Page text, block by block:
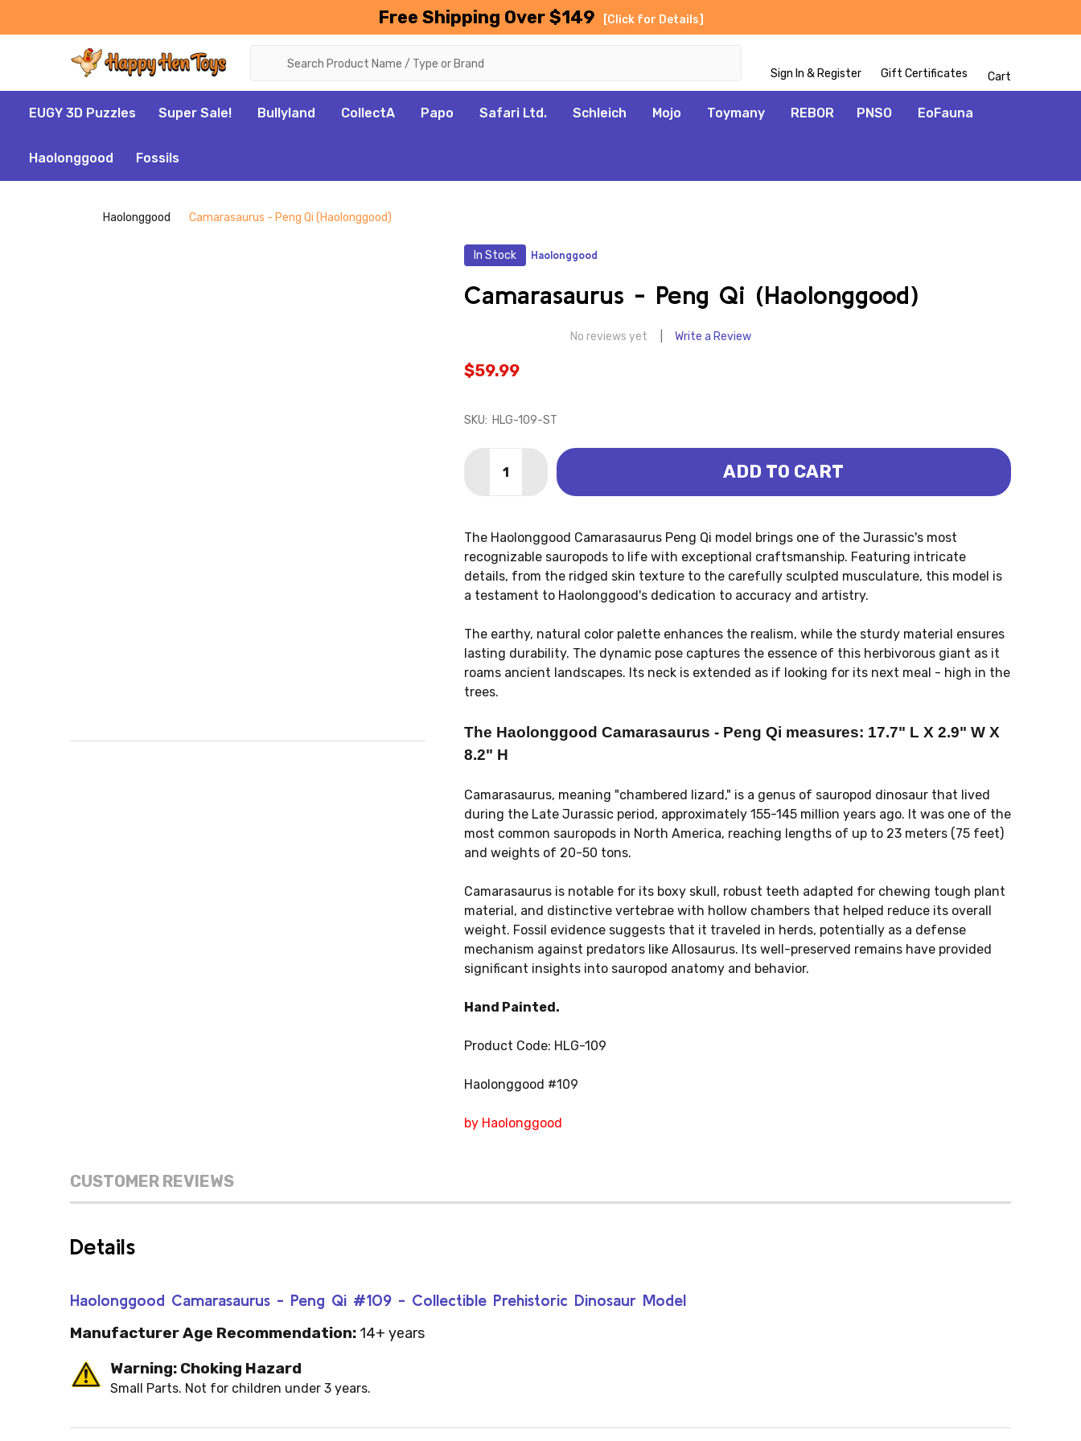
Free Shipping Over $149 [Click for Details]
Sign In & Register Gift Certificates Cart
EUGY 3D Puzzles Super Sale! Bullyland CollectA Papo Safari Ltd. Schleich Mojo Toymany REBOR PNSO EoFauna
Haolonggood Fossils
Haolonggood Camarasaurus - Peng Qi (Haolonggood)
In Stock Haolonggood
Camarasaurus - Peng Qi (Haolonggood)
No reviews yet Write a Review
$59.99
SKU: HLG-109-ST
DECREASE QUANTITY OF CAMARASAURUS - PENG QI (HAOLONGGOOD)
INCREASE QUANTITY OF CAMARASAURUS - PENG QI (HAOLONGGOOD)
ADD TO CART
The Haolonggood Camarasaurus Peng Qi model brings one of the Jurassic's most
recognizable sauropods to life with exceptional craftsmanship. Featuring intricate
details, from the ridged skin texture to the carefully sculpted musculature, this model is
a testament to Haolonggood's dedication to accuracy and artistry.
The earthy, natural color palette enhances the realism, while the sturdy material ensures
lasting durability. The dynamic pose captures the essence of this herbivorous giant as it
roams ancient landscapes. Its neck is extended as if looking for its next meal - high in the
trees.
The Haolonggood Camarasaurus - Peng Qi measures: 17.7" L X 2.9" W X
8.2" H
Camarasaurus, meaning "chambered lizard," is a genus of sauropod dinosaur that lived
during the Late Jurassic period, approximately 155-145 million years ago. It was one of the
most common sauropods in North America, reaching lengths of up to 23 meters (75 feet)
and weights of 20-50 tons.
Camarasaurus is notable for its boxy skull, robust teeth adapted for chewing tough plant
material, and distinctive vertebrae with hollow chambers that helped reduce its overall
weight. Fossil evidence suggests that it traveled in herds, potentially as a defense
mechanism against predators like Allosaurus. Its well-preserved remains have provided
significant insights into sauropod anatomy and behavior.
Hand Painted.
Product Code: HLG-109
Haolonggood #109
by Haolonggood
CUSTOMER REVIEWS
Details
Haolonggood Camarasaurus - Peng Qi #109 - Collectible Prehistoric Dinosaur Model
Manufacturer Age Recommendation: 14+ years
Warning: Choking Hazard
Small Parts. Not for children under 3 years.